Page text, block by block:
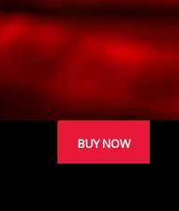
BUY NOW